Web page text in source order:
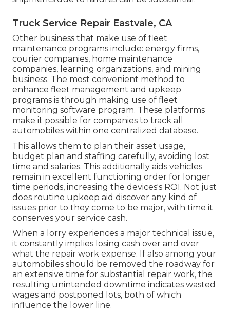
Truck Service Repair Eastvale, CA
Other business that make use of fleet
maintenance programs include: energy firms,
courier companies, home maintenance
companies, learning organizations, and mining
business. The most convenient method to
enhance fleet management and upkeep
programs is through making use of fleet
monitoring software program. These platforms
make it possible for companies to track all
automobiles within one centralized database.
This allows them to plan their asset usage,
budget plan and staffing carefully, avoiding lost
time and salaries. This additionally aids vehicles
remain in excellent functioning order for longer
time periods, increasing the devices's ROI. Not just
does routine upkeep aid discover any kind of
issues prior to they come to be major, with time it
conserves your service cash.
When a lorry experiences a major technical issue,
it constantly implies losing cash over and over
what the repair work expense. If also among your
automobiles should be removed the roadway for
an extensive time for substantial repair work, the
resulting unintended downtime indicates wasted
wages and postponed lots, both of which
influence the lower line.